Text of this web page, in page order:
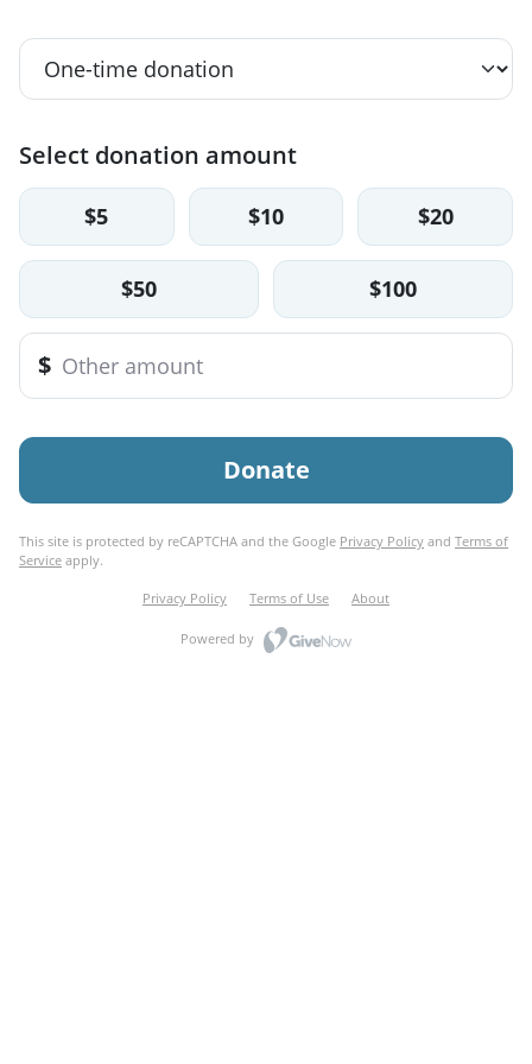
Select donation amount
$5 $10 $20
$50 $100
$
Donate
This site is protected by reCAPTCHA and the Google Privacy Policy and Terms of
Service apply.
Privacy Policy Terms of Use About
Powered by